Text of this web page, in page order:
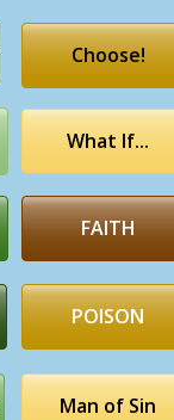
Choose!
What If...
FAITH
POISON
Man of Sin